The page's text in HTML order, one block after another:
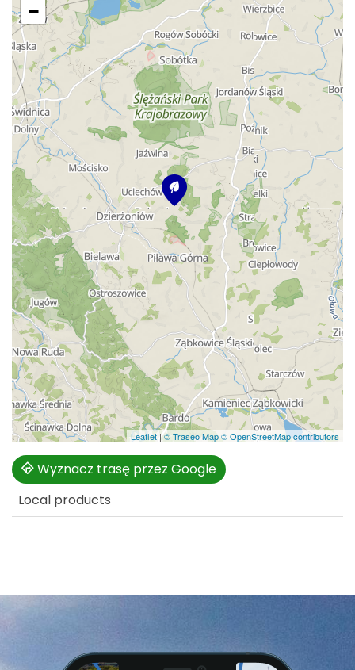
−
Leaflet|© Traseo Map© OpenStreetMap contributors
Wyznacz trasę przez Google
Local products